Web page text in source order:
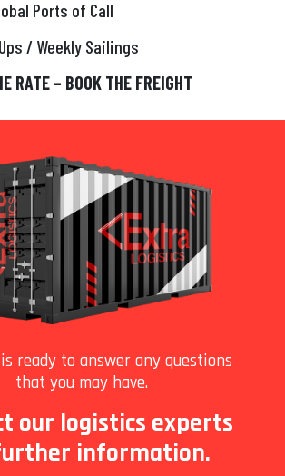
Ports of Call
/ Weekly Sailings
RATE – BOOK THE FREIGHT
ready to answer any questions
that you may have.
our logistics experts
information.